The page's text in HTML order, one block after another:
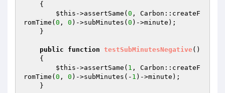
{
$this ->assertSame( 0 , Carbon::createF
romTime( 0 , 0 )->subMinutes( 0 )->minute);
public function testSubMinutesNegative()
{
$this ->assertSame( 1 , Carbon::createF
romTime( 0 , 0 )->subMinutes(- 1 )->minute);